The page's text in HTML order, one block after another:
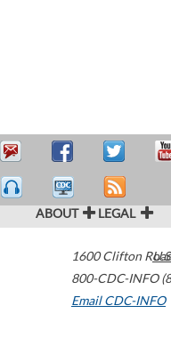
ABOUT LEGAL
1600 Clifton
800-CDC-INFO
Email CDC-INFO